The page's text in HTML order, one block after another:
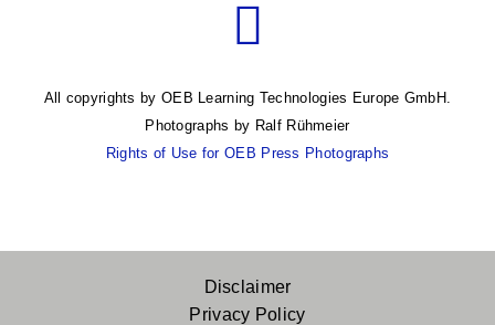
PaginationNext
page
All copyrights by OEB Learning Technologies Europe GmbH.
Photographs by Ralf Rühmeier
Rights of Use for OEB Press Photographs
Disclaimer
Privacy Policy